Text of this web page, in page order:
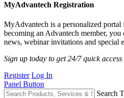
MyAdvantech Registration
MyAdvantech is a personalized
becoming an Advantech member, you
news, webinar invitations and special
Sign up today to get 24/7 quick
Register Log In
Panel Button
Search